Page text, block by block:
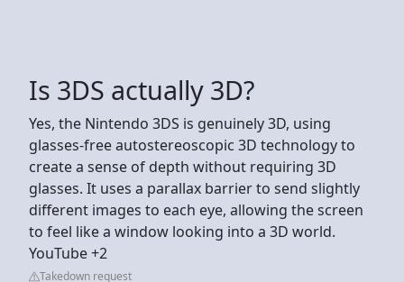
Is 3DS actually 3D?
Yes, the Nintendo 3DS is genuinely 3D, using
glasses-free autostereoscopic 3D technology to
create a sense of depth without requiring 3D
glasses. It uses a parallax barrier to send slightly
different images to each eye, allowing the screen
to feel like a window looking into a 3D world.
YouTube +2
Takedown request